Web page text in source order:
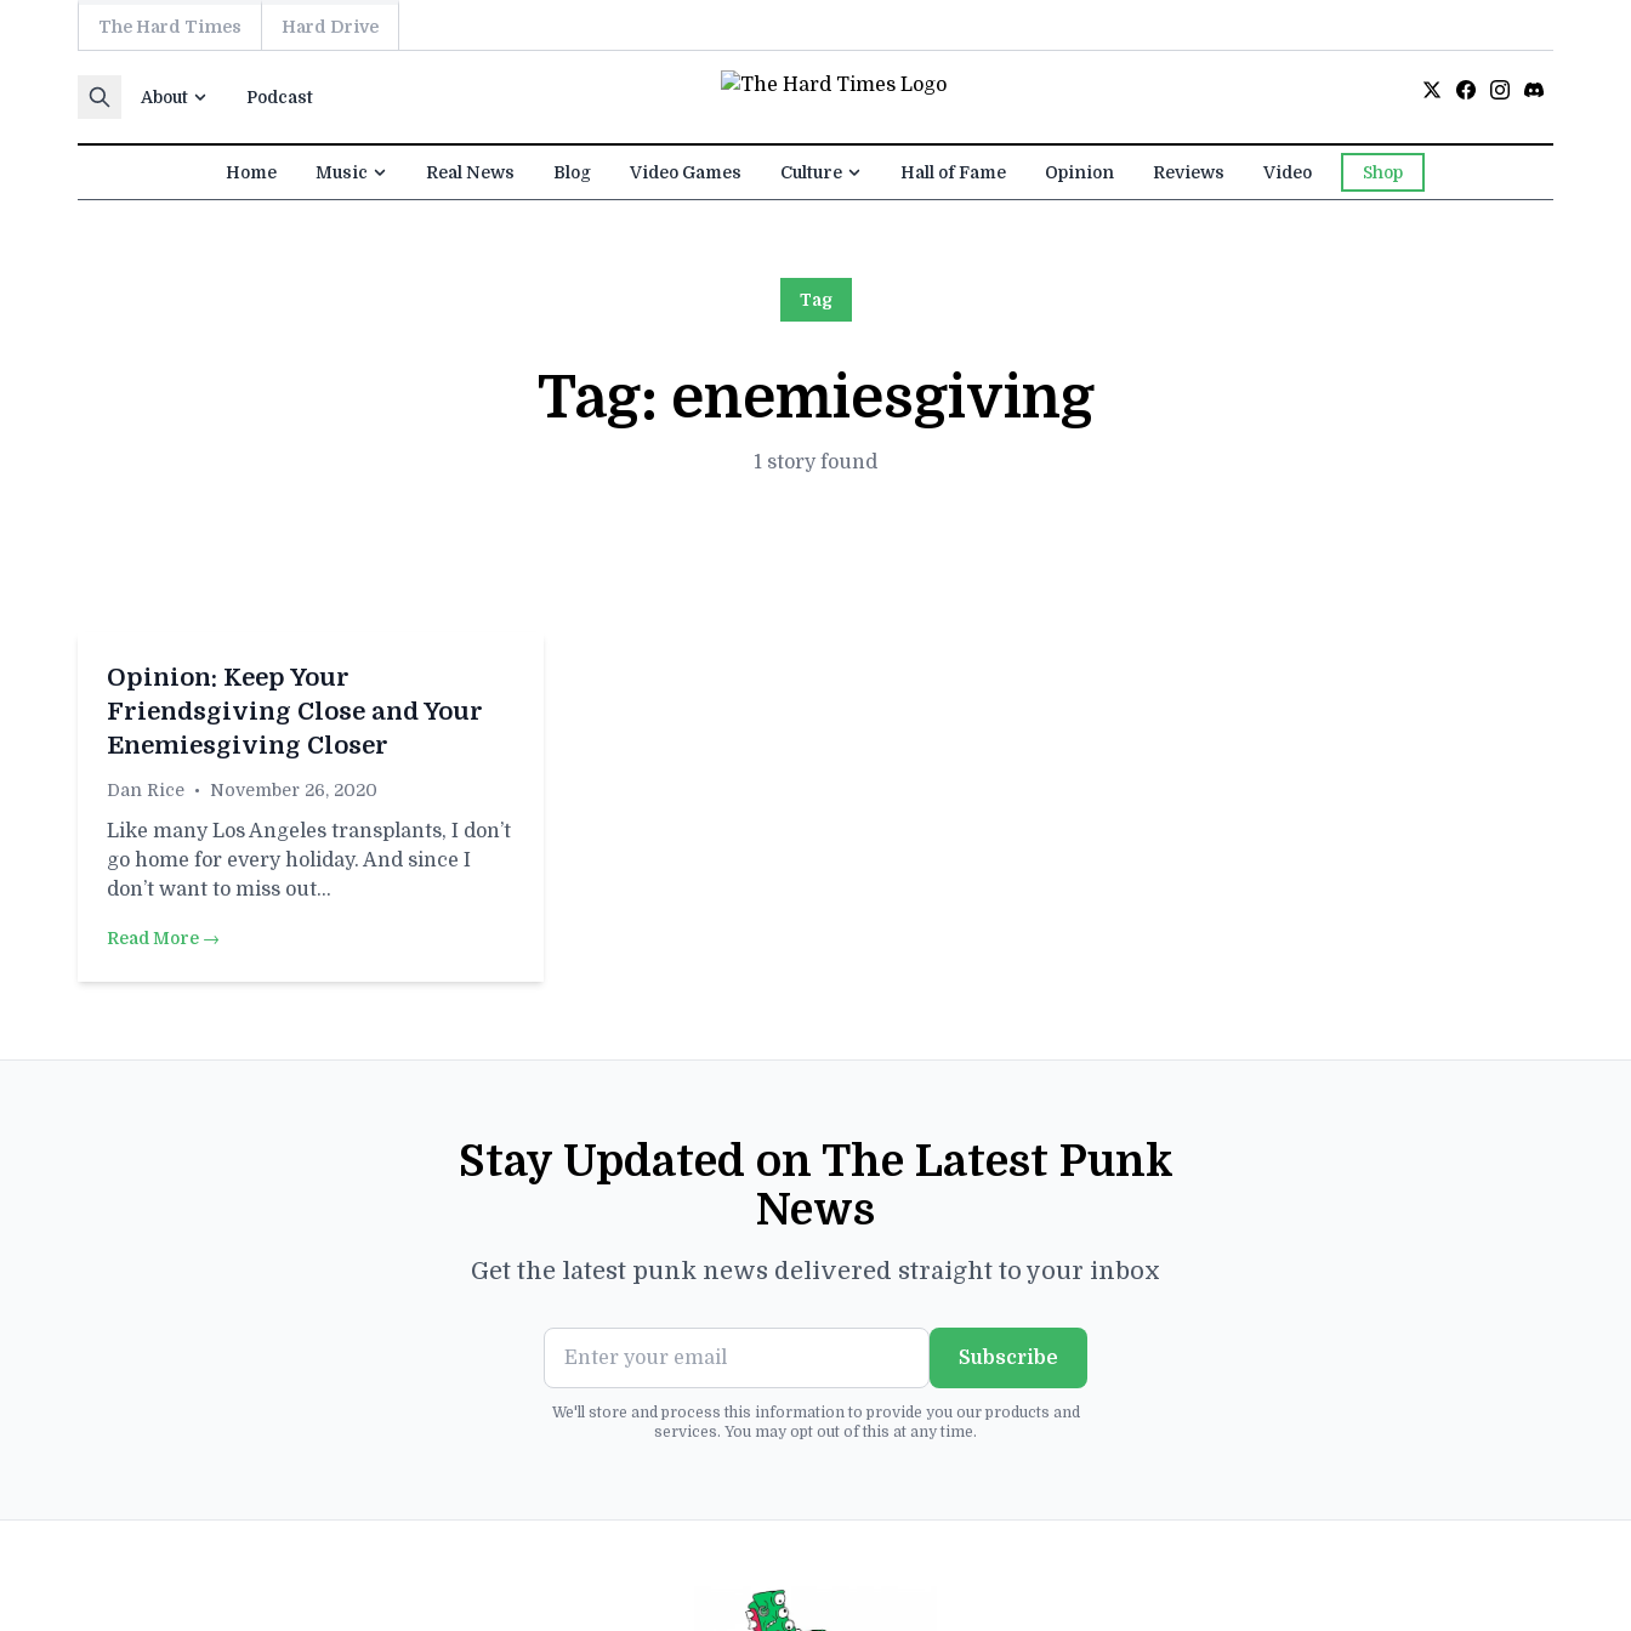
Skip to contentThe Hard Times Hard Drive
About Podcast
Home Music Real News Blog Video Games Culture Hall of Fame Opinion Reviews Video Shop
Tag
Tag: enemiesgiving
1 story found
Opinion: Keep Your
Friendsgiving Close and Your
Enemiesgiving Closer
Dan Rice • November 26, 2020
Like many Los Angeles transplants, I don’t
go home for every holiday. And since I
don’t want to miss out…
Read More →
Stay Updated on The Latest Punk
News
Get the latest punk news delivered straight to your inbox
Subscribe
We'll store and process this information to provide you our products and
services. You may opt out of this at any time.